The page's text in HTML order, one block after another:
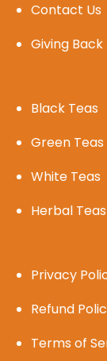
Contact Us
Giving Back
Black Teas
Green Teas
White Teas
Herbal Teas
Privacy
Refund
Terms of